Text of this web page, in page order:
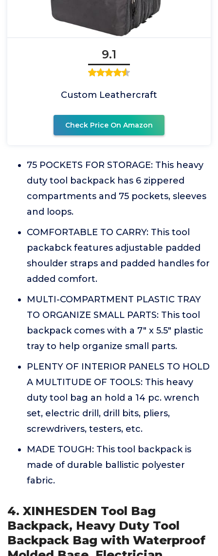
9.1
Custom Leathercraft
Check Price On Amazon
75 POCKETS FOR STORAGE: This heavy
duty tool backpack has 6 zippered
compartments and 75 pockets, sleeves
and loops.
COMFORTABLE TO CARRY: This tool
packabck features adjustable padded
shoulder straps and padded handles for
added comfort.
MULTI-COMPARTMENT PLASTIC TRAY
TO ORGANIZE SMALL PARTS: This tool
backpack comes with a 7" x 5.5" plastic
tray to help organize small parts.
PLENTY OF INTERIOR PANELS TO HOLD
A MULTITUDE OF TOOLS: This heavy
duty tool bag an hold a 14 pc. wrench
set, electric drill, drill bits, pliers,
screwdrivers, testers, etc.
MADE TOUGH: This tool backpack is
made of durable ballistic polyester
fabric.
4. XINHESDEN Tool Bag
Backpack, Heavy Duty Tool
Backpack Bag with Waterproof